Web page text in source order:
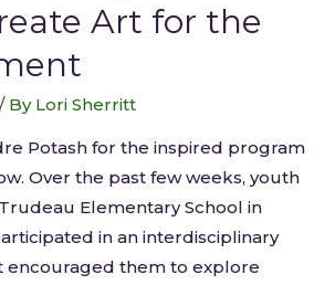
Art for the
/ By Lori Sherritt
Potash for the inspired program
Over the past few weeks, youth
Elementary School in
in an interdisciplinary
encouraged them to explore